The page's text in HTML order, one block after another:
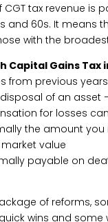
CGT tax revenue is
and 60s. It means
with the
Capital Gains Tax
from previous years
of an asset
for losses
the amount
value
payable on
of reforms,
wins and some